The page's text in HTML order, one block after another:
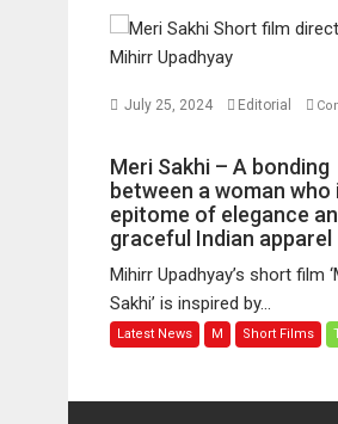
July 25, 2024 Editorial
Meri
Sakhi
–
A
woman
Meri Sakhi – A bonding
between a woman who
epitome of elegance
graceful Indian apparel
Mihirr Upadhyay’s short film
Sakhi’ is inspired by...
Latest News M Short Films